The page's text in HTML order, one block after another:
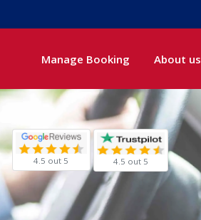
Manage Booking About us
4.5 out 5 4.5 out 5